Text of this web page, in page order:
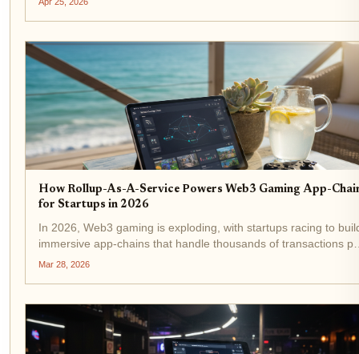
How Rollup-As-A-Service Powers Web3 Gaming App-
for Startups in 2026
In 2026, Web3 gaming is exploding, with startups racing to
immersive app-chains that handle thousands of transactions
second for real-time battles, NFT trades, and player
Mar 28, 2026